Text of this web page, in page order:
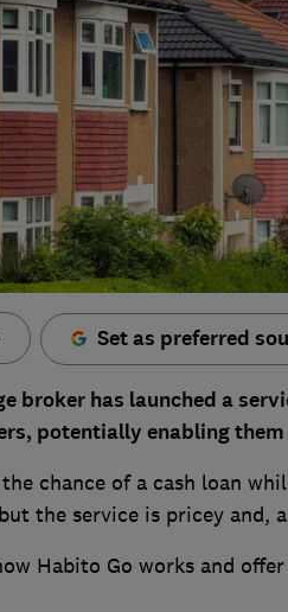
Set as preferred
broker has launched a
potentially enabling
chance of a cash loan
the service is pricey and,
Habito Go works and